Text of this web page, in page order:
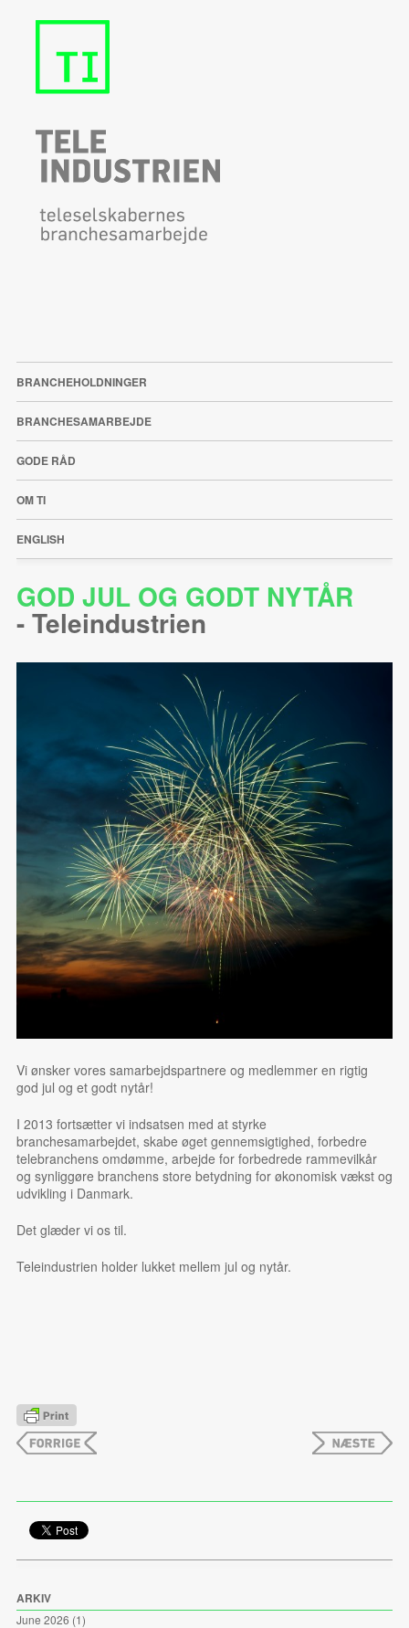
BRANCHEHOLDNINGER
BRANCHESAMARBEJDE
GODE RÅD
OM TI
ENGLISH
GOD JUL OG GODT NYTÅR
-Teleindustrien
Vi ønsker vores samarbejdspartnere og medlemmer en rigtig
god jul og et godt nytår!
I 2013 fortsætter vi indsatsen med at styrke
branchesamarbejdet, skabe øget gennemsigtighed, forbedre
telebranchens omdømme, arbejde for forbedrede rammevilkår
og synliggøre branchens store betydning for økonomisk vækst og
udvikling i Danmark.
Det glæder vi os til.
Teleindustrien holder lukket mellem jul og nytår.
ARKIV
June 2026 (1)